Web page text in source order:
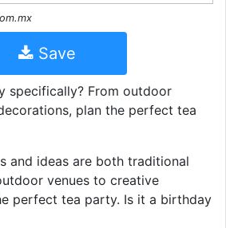
Save
specifically? From outdoor
plan the perfect tea
and ideas are both traditional
venues to creative
perfect tea party. Is it a birthday